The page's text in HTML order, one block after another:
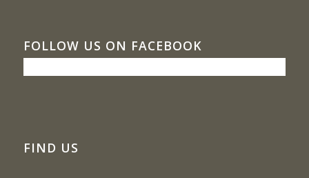
FOLLOW US ON FACEBOOK
FIND US